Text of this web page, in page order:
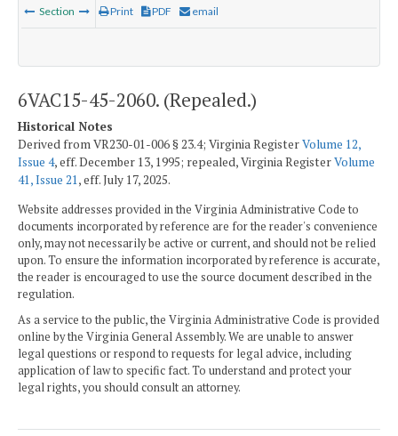
Section Print PDF email
6VAC15-45-2060. (Repealed.)
Historical Notes
Derived from VR230-01-006 § 23.4; Virginia RegisterVolume 12,
Issue 4, eff. December 13, 1995; repealed, Virginia RegisterVolume
41, Issue 21, eff. July 17, 2025.
Website addresses provided in the Virginia Administrative Code to
documents incorporated by reference are for the reader's convenience
only, may not necessarily be active or current, and should not be relied
upon. To ensure the information incorporated by reference is accurate,
the reader is encouraged to use the source document described in the
regulation.
As a service to the public, the Virginia Administrative Code is provided
online by the Virginia General Assembly. We are unable to answer
legal questions or respond to requests for legal advice, including
application of law to specific fact. To understand and protect your
legal rights, you should consult an attorney.